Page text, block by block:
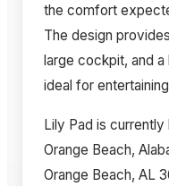
the comfort
The design
large cockpit, and
ideal for
Lily Pad is
Orange Beach,
Orange Beach, AL